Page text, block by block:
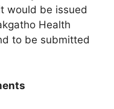
would be issued
Health
to be submitted